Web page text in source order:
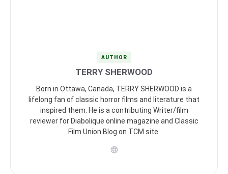
AUTHOR
TERRY SHERWOOD
Born in Ottawa, Canada, TERRY SHERWOOD is a
lifelong fan of classic horror films and literature that
inspired them. He is a contributing Writer/film
reviewer for Diabolique online magazine and Classic
Film Union Blog on TCM site.